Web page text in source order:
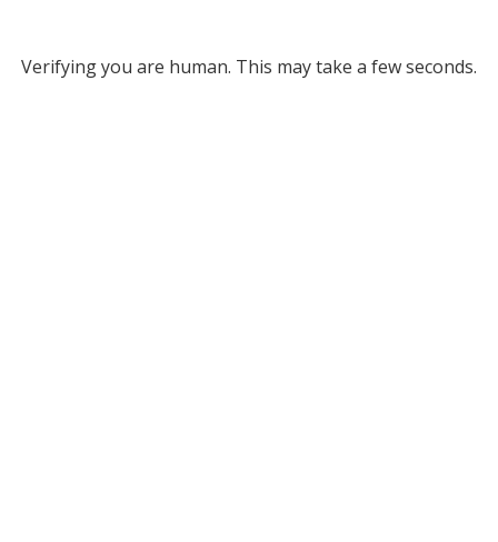
Verifying you are human. This may take a few seconds.